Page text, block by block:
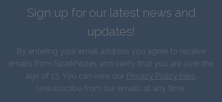
Sign up for our latest news and
updates!
By entering your email address you agree to receive
emails from SparkNotes and verify that you are over the
age of 13. You can view our Privacy Policy here.
Unsubscribe from our emails at any time.